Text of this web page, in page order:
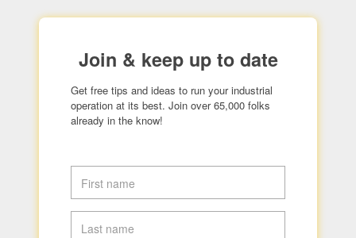
Join & keep up to date
Get free tips and ideas to run your industrial
operation at its best. Join over 65,000 folks
already in the know!